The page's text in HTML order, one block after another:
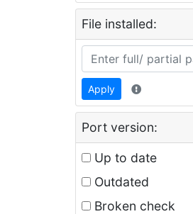
File installed:
Apply
Port version:
Up to date
Outdated
Broken check